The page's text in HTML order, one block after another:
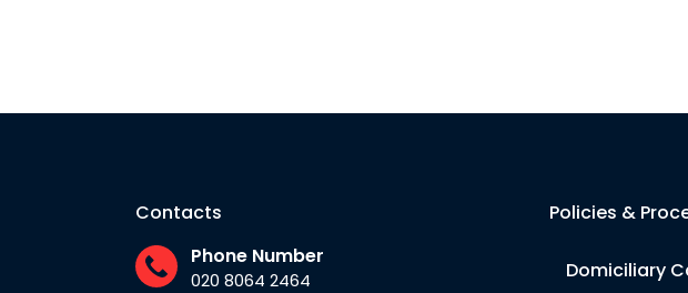
Contacts
Phone Number
020 8064 2464
Policies &
Domiciliary